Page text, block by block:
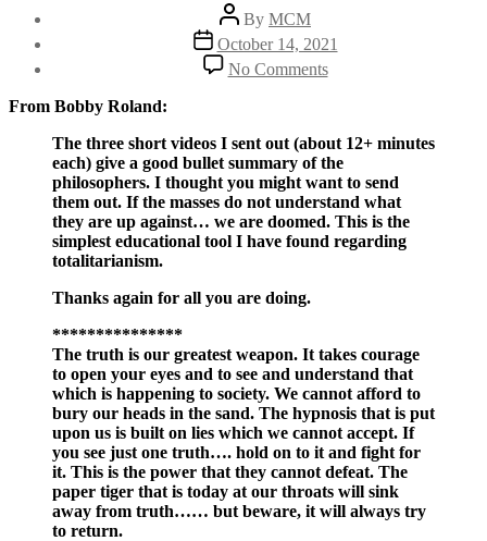
Post
author
By MCM
Post
date
October 14, 2021
No Commentson
Totalitarianism
3
short
videos,
plus
one
on
From Bobby Roland:
The three short videos I sent out (about 12+ minutes
each) give a good bullet summary of the
philosophers. I thought you might want to send
them out. If the masses do not understand what
they are up against… we are doomed. This is the
simplest educational tool I have found regarding
totalitarianism.
Thanks again for all you are doing.
***************
The truth is our greatest weapon. It takes courage
to open your eyes and to see and understand that
which is happening to society. We cannot afford to
bury our heads in the sand. The hypnosis that is put
upon us is built on lies which we cannot accept. If
you see just one truth…. hold on to it and fight for
it. This is the power that they cannot defeat. The
paper tiger that is today at our throats will sink
away from truth…… but beware, it will always try
to return.